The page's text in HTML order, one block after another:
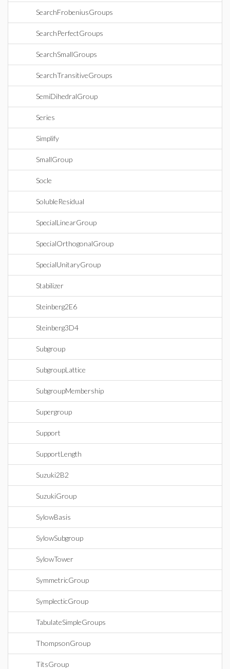
SearchFrobeniusGroups
SearchPerfectGroups
SearchSmallGroups
SearchTransitiveGroups
SemiDihedralGroup
Series
Simplify
SmallGroup
Socle
SolubleResidual
SpecialLinearGroup
SpecialOrthogonalGroup
SpecialUnitaryGroup
Stabilizer
Steinberg2E6
Steinberg3D4
Subgroup
SubgroupLattice
SubgroupMembership
Supergroup
Support
SupportLength
Suzuki2B2
SuzukiGroup
SylowBasis
SylowSubgroup
SylowTower
SymmetricGroup
SymplecticGroup
TabulateSimpleGroups
ThompsonGroup
TitsGroup